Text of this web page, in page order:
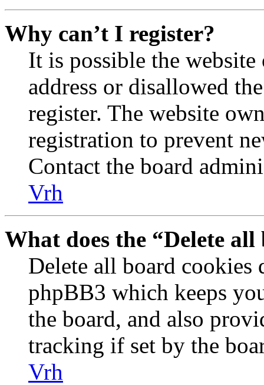
Why can’t I register?
It is possible the
address or disallowed
register. The website
registration to prevent
Contact the board
Vrh
What does the “Delete
Delete all board cookies
phpBB3 which keeps
the board, and also
tracking if set by the
Vrh